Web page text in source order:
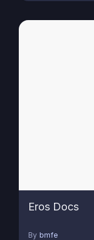
Eros Docs
By bmfe